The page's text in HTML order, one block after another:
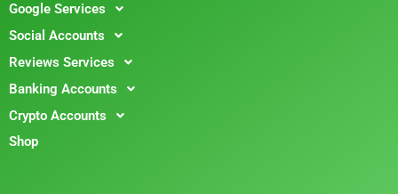
Google Services
Social Accounts
Reviews Services
Banking Accounts
Crypto Accounts
Shop